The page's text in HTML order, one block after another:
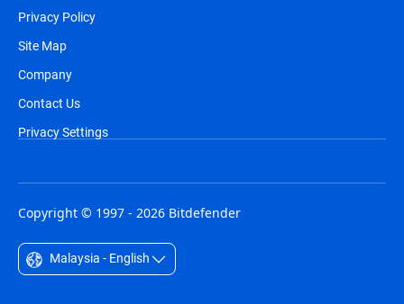
Privacy Policy
Site Map
Company
Contact Us
Privacy Settings
Copyright © 1997 - 2026 Bitdefender
Malaysia - English